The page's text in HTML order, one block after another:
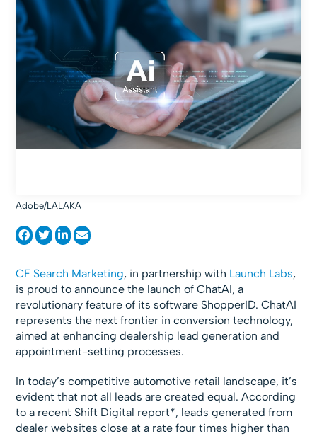
Adobe/LALAKA
CF Search Marketing, in partnership with Launch Labs,
is proud to announce the launch of ChatAI, a
revolutionary feature of its software ShopperID. ChatAI
represents the next frontier in conversion technology,
aimed at enhancing dealership lead generation and
appointment-setting processes.
In today’s competitive automotive retail landscape, it’s
evident that not all leads are created equal. According
to a recent Shift Digital report*, leads generated from
dealer websites close at a rate four times higher than